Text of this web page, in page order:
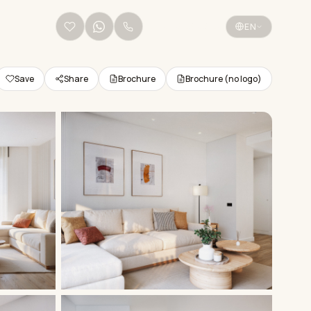
EN
Save Share Brochure Brochure (no logo)